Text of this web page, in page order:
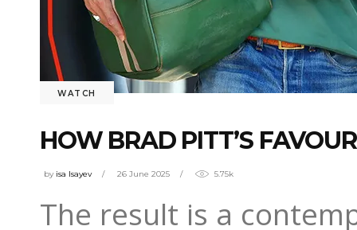
WATCH
HOW BRAD PITT’S
by isa Isayev 26 June 2025 5.75k
The result is a